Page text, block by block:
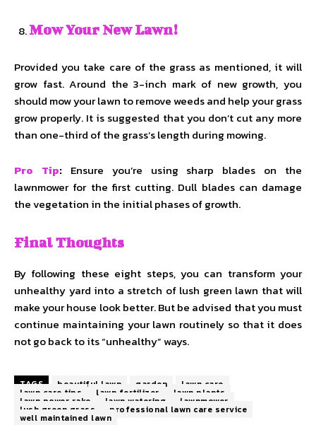
Mow Your New Lawn!
Provided you take care of the grass as mentioned, it will
grow fast. Around the 3-inch mark of new growth, you
should mow your lawn to remove weeds and help your grass
grow properly. It is suggested that you don’t cut any more
than one-third of the grass’s length during mowing.
Pro Tip:Ensure you’re using sharp blades on the
lawnmower for the first cutting. Dull blades can damage
the vegetation in the initial phases of growth.
Final Thoughts
By following these eight steps, you can transform your
unhealthy yard into a stretch of lush green lawn that will
make your house look better. But be advised that you must
continue maintaining your lawn routinely so that it does
not go back to its “unhealthy” ways.
TAGS beautiful lawn garden lawn care
lawn care tips lawn fertilizer lawn plants
lawn power rake lawn watering lawnmower
lush green grass professional lawn care service
well maintained lawn